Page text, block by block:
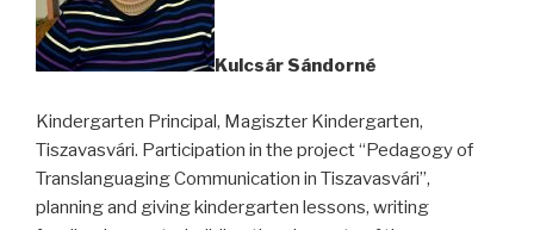
Kulcsár Sándorné
Kindergarten Principal, Magiszter Kindergarten,
Tiszavasvári. Participation in the project “Pedagogy of
Translanguaging Communication in Tiszavasvári”,
planning and giving kindergarten lessons, writing